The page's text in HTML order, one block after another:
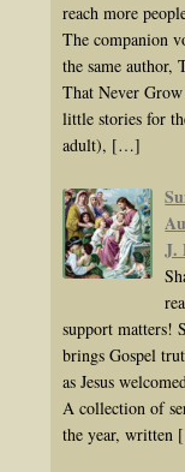
reach more
The companion
the same author,
That Never
little stories for
adult), […]
J.
support matters!
brings Gospel
as Jesus
A collection of
the year, written